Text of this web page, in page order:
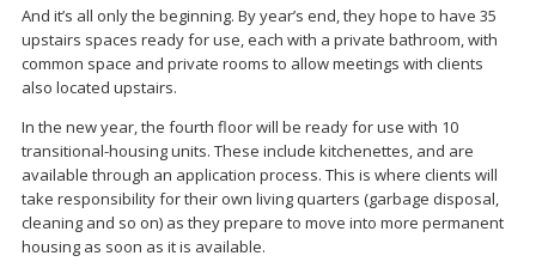
And it’s all only the beginning. By year’s end, they hope to have 35
upstairs spaces ready for use, each with a private bathroom, with
common space and private rooms to allow meetings with clients
also located upstairs.
In the new year, the fourth floor will be ready for use with 10
transitional-housing units. These include kitchenettes, and are
available through an application process. This is where clients will
take responsibility for their own living quarters (garbage disposal,
cleaning and so on) as they prepare to move into more permanent
housing as soon as it is available.